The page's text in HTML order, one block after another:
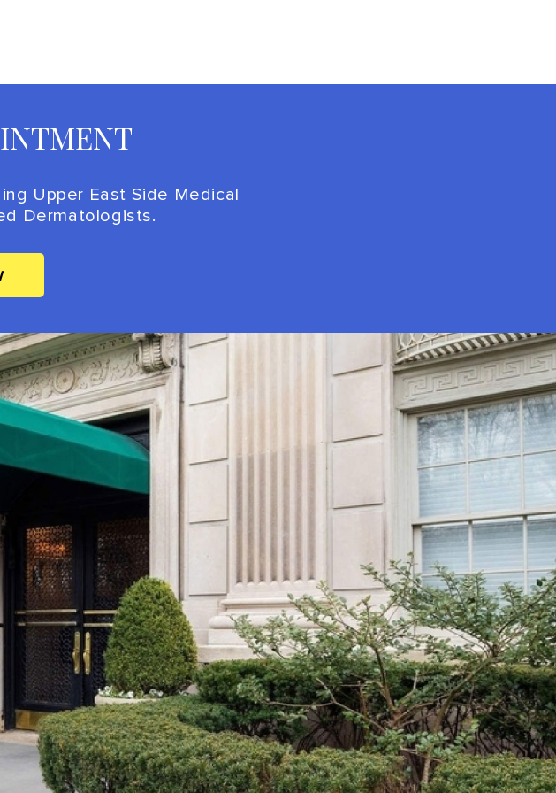
Upper East Side Medical
Dermatologists.